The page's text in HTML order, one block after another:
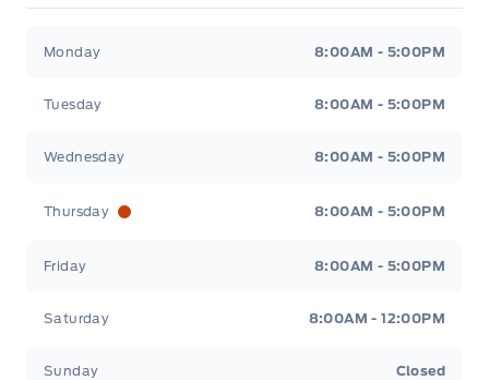
Monday 8:00AM - 5:00PM
Tuesday 8:00AM - 5:00PM
Wednesday 8:00AM - 5:00PM
Thursday 8:00AM - 5:00PM
Friday 8:00AM - 5:00PM
Saturday 8:00AM - 12:00PM
Sunday Closed